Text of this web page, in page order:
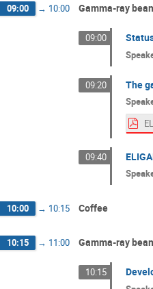
09:00 → 10:00 Gamma-ray
09:00
09:20 The
09:40
10:00 → 10:15 Coffee
10:15 → 11:00 Gamma-ray
10:15